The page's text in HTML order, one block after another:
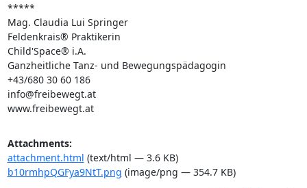
*****
Mag. Claudia Lui Springer
Feldenkrais® Praktikerin
Child'Space® i.A.
Ganzheitliche Tanz- und Bewegungspädagogin
+43/680 30 60 186
info@freibewegt.at
www.freibewegt.at
Attachments:
attachment.html (text/html — 3.6 KB)
b10rmhpQGFya9NtT.png (image/png — 354.7 KB)